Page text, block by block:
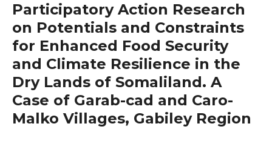
Participatory Action Research
on Potentials and Constraints
for Enhanced Food Security
and Climate Resilience in the
Dry Lands of Somaliland. A
Case of Garab-cad and Caro-
Malko Villages, Gabiley Region